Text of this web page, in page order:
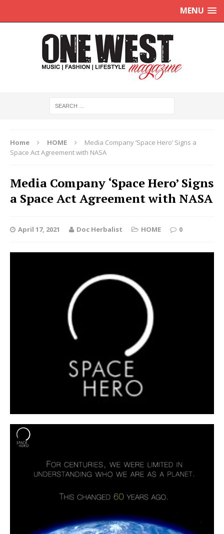
MENU
Home HOME
Media Company ‘Space Hero’ Signs a
Space Act Agreement with NASA
Media Company ‘Space Hero’ Signs
a Space Act Agreement with NASA
April 17, 2021 Doc Herbalist HOME 0